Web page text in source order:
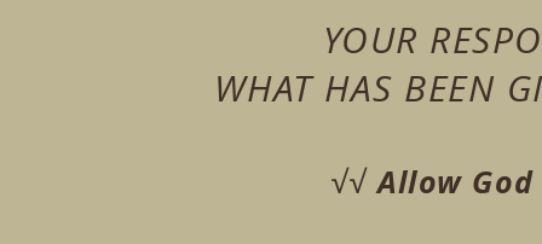
YOUR
WHAT HAS BEEN
√√Allow